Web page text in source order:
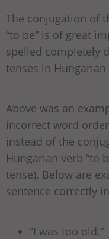
The conjugation of
“to be” is of great
spelled completely
tenses in
Above was an
incorrect word
instead of the
Hungarian verb “to
tense). Below are
sentence correctly
“I was too old.”